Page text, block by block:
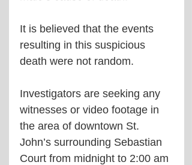
It is believed that the events
resulting in this suspicious
death were not random.
Investigators are seeking any
witnesses or video footage in
the area of downtown St.
John’s surrounding Sebastian
Court from midnight to 2:00 am